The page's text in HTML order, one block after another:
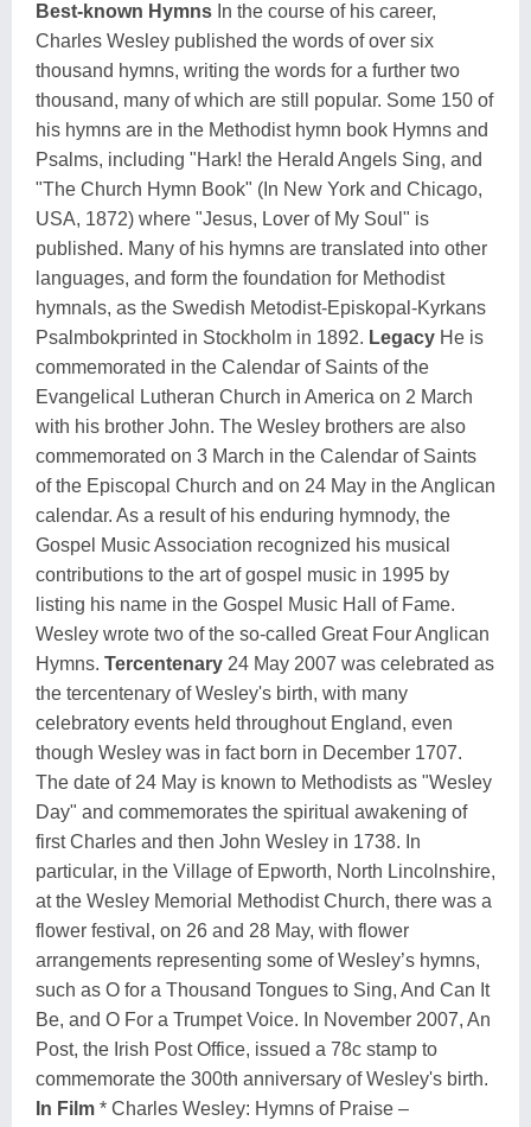
Best-known Hymns In the course of his career,
Charles Wesley published the words of over six
thousand hymns, writing the words for a further two
thousand, many of which are still popular. Some 150 of
his hymns are in the Methodist hymn book Hymns and
Psalms, including "Hark! the Herald Angels Sing, and
"The Church Hymn Book" (In New York and Chicago,
USA, 1872) where "Jesus, Lover of My Soul" is
published. Many of his hymns are translated into other
languages, and form the foundation for Methodist
hymnals, as the Swedish Metodist-Episkopal-Kyrkans
Psalmbokprinted in Stockholm in 1892. Legacy He is
commemorated in the Calendar of Saints of the
Evangelical Lutheran Church in America on 2 March
with his brother John. The Wesley brothers are also
commemorated on 3 March in the Calendar of Saints
of the Episcopal Church and on 24 May in the Anglican
calendar. As a result of his enduring hymnody, the
Gospel Music Association recognized his musical
contributions to the art of gospel music in 1995 by
listing his name in the Gospel Music Hall of Fame.
Wesley wrote two of the so-called Great Four Anglican
Hymns. Tercentenary 24 May 2007 was celebrated as
the tercentenary of Wesley's birth, with many
celebratory events held throughout England, even
though Wesley was in fact born in December 1707.
The date of 24 May is known to Methodists as "Wesley
Day" and commemorates the spiritual awakening of
first Charles and then John Wesley in 1738. In
particular, in the Village of Epworth, North Lincolnshire,
at the Wesley Memorial Methodist Church, there was a
flower festival, on 26 and 28 May, with flower
arrangements representing some of Wesley’s hymns,
such as O for a Thousand Tongues to Sing, And Can It
Be, and O For a Trumpet Voice. In November 2007, An
Post, the Irish Post Office, issued a 78c stamp to
commemorate the 300th anniversary of Wesley's birth.
In Film * Charles Wesley: Hymns of Praise –